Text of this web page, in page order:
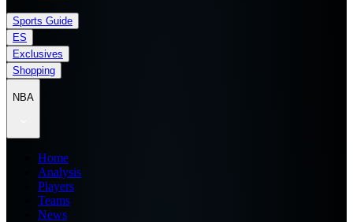
Sports Guide
ES
Exclusives
Shopping
NBA
Home
Analysis
Players
Teams
News